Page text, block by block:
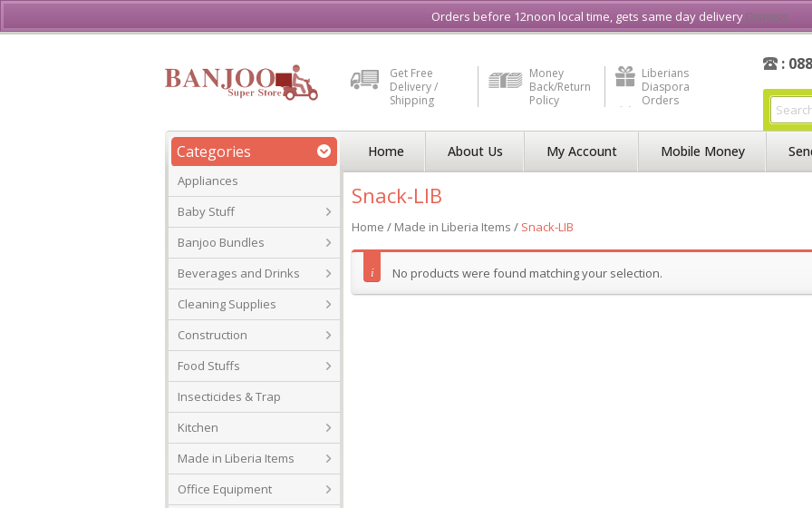
Buy, Sell or Rent Vehicle in Liberia Buy & Sell, Rent or Lease what3word How to Videos
Get Free
Delivery /
Shipping
Money
Back/Return
Policy
Liberians
Diaspora
Orders
:
Categories
Appliances
Baby Stuff
Banjoo Bundles
Beverages and Drinks
Cleaning Supplies
Construction
Food Stuffs
Insecticides & Trap
Kitchen
Made in Liberia Items
Office Equipment
Home About Us My Account Mobile Money
Snack-LIB
Home / Made in Liberia Items / Snack-LIB
No products were found matching your selection.
Orders before 12noon local time, gets same day delivery Dismiss